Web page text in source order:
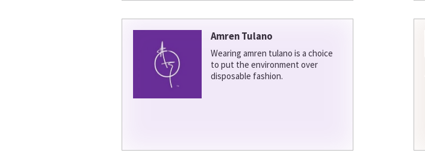
Amren Tulano
Wearing amren tulano is a choice
to put the environment over
disposable fashion.